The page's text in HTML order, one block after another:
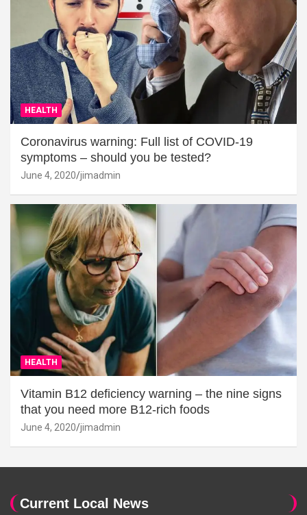
HEALTH
Coronavirus warning: Full list of COVID-19
symptoms – should you be tested?
June 4, 2020 jimadmin
HEALTH
Vitamin B12 deficiency warning – the nine signs
that you need more B12-rich foods
June 4, 2020 jimadmin
Current Local News